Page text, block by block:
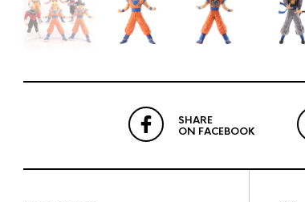
SHARE
ON FACEBOOK